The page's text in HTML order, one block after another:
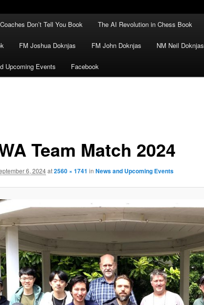
Don’t Tell You Book The AI Revolution in Chess Book
FM Joshua Doknjas FM John Doknjas NM Neil Doknjas
Upcoming Events Facebook
Team Match 2024
6, 2024at2560 × 1741 in News and Upcoming Events